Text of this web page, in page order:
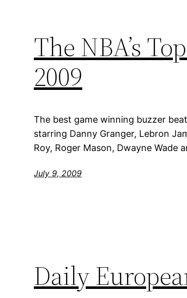
The NBA’s
2009
The best game winning buzzer
starring Danny Granger, Lebron
Roy, Roger Mason, Dwayne Wade
July 9, 2009
Daily